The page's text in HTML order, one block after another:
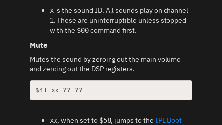
xis the sound ID. All sounds play on channel
1. These are uninterruptible unless stopped
with the $00command first.
Mute
Mutes the sound by zeroing out the main volume
and zeroing out the DSP registers.
$41 xx ?? ??
xx, when set to $58, jumps to the IPL Boot